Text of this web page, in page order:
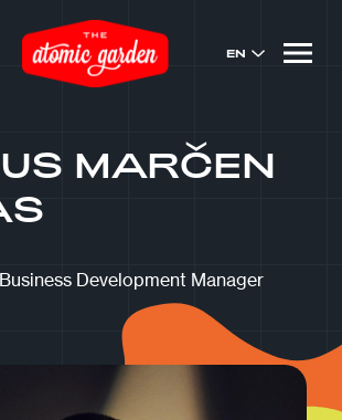
EN
MARČEN
Business Development Manager